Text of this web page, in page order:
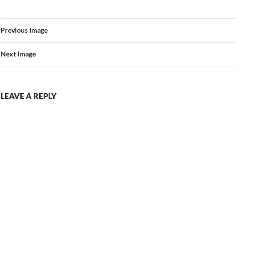
Previous Image
Next Image
LEAVE A REPLY